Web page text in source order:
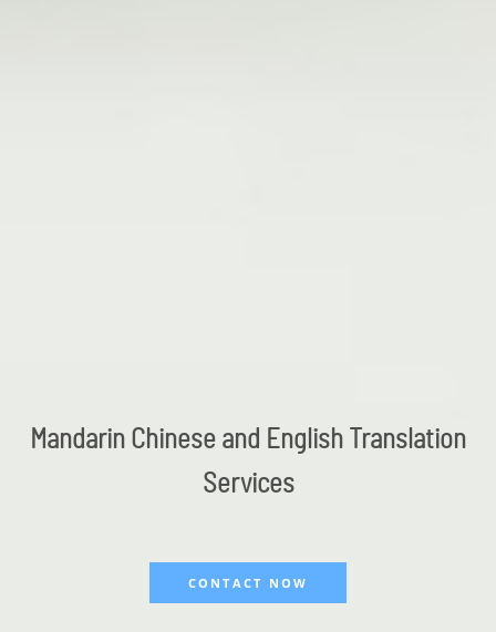
Mandarin Chinese and English Translation
Services
CONTACT NOW